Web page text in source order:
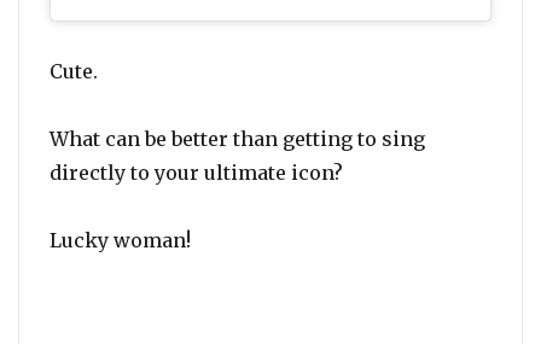
Cute.
What can be better than getting to sing
directly to your ultimate icon?
Lucky woman!